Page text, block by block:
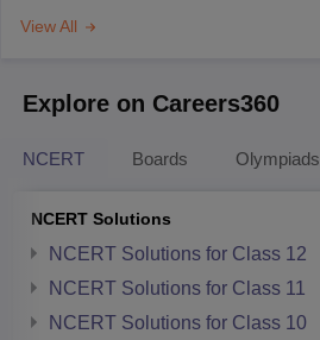
View All
Explore on Careers360
NCERT Boards Olympiads
NCERT Solutions
NCERT Solutions for Class 12
NCERT Solutions for Class 11
NCERT Solutions for Class 10